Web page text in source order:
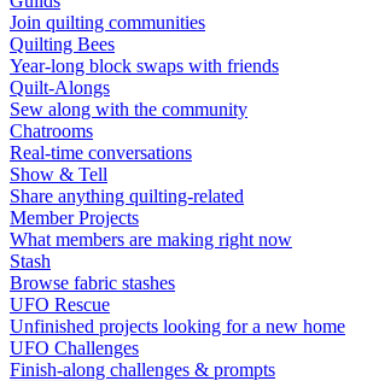
Join quilting communities
Quilting Bees
Year-long block swaps with friends
Quilt-Alongs
Sew along with the community
Chatrooms
Real-time conversations
Show & Tell
Share anything quilting-related
Member Projects
What members are making right now
Stash
Browse fabric stashes
UFO Rescue
Unfinished projects looking for a new home
UFO Challenges
Finish-along challenges & prompts